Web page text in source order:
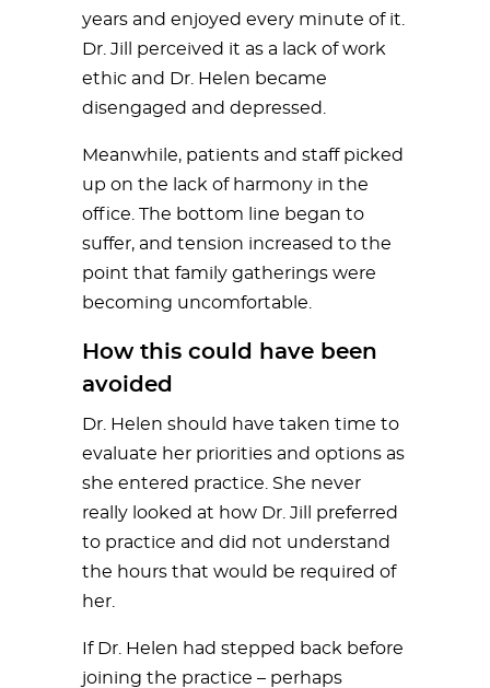
years and enjoyed every minute of it.
Dr. Jill perceived it as a lack of work
ethic and Dr. Helen became
disengaged and depressed.
Meanwhile, patients and staff picked
up on the lack of harmony in the
office. The bottom line began to
suffer, and tension increased to the
point that family gatherings were
becoming uncomfortable.
How this could have been
avoided
Dr. Helen should have taken time to
evaluate her priorities and options as
she entered practice. She never
really looked at how Dr. Jill preferred
to practice and did not understand
the hours that would be required of
her.
If Dr. Helen had stepped back before
joining the practice – perhaps